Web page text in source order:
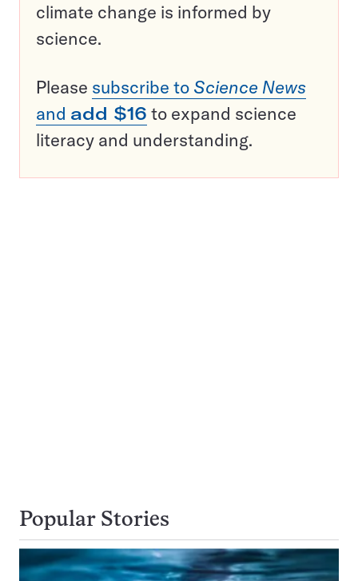
climate change is informed by
science.
Please subscribe to Science News
and add $16 to expand science
literacy and understanding.
Popular Stories